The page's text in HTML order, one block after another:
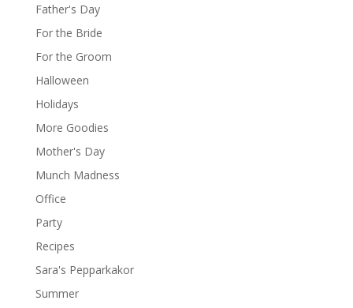
Father's Day
For the Bride
For the Groom
Halloween
Holidays
More Goodies
Mother's Day
Munch Madness
Office
Party
Recipes
Sara's Pepparkakor
Summer